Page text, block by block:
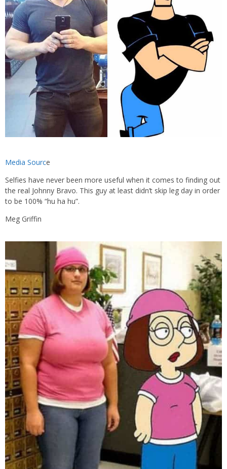
Media Source
Selfies have never been more useful when it comes to finding out
the real Johnny Bravo. This guy at least didn’t skip leg day in order
to be 100% “hu ha hu”.
Meg Griffin